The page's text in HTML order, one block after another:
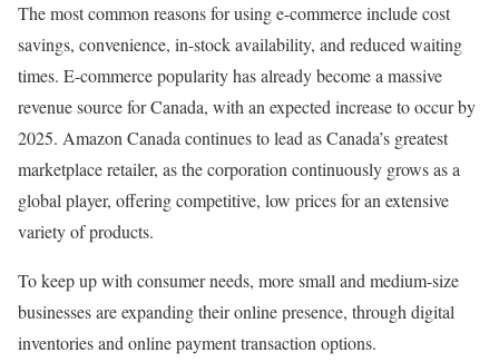
The most common reasons for using e-commerce include cost
savings, convenience, in-stock availability, and reduced waiting
times. E-commerce popularity has already become a massive
revenue source for Canada, with an expected increase to occur by
2025. Amazon Canada continues to lead as Canada’s greatest
marketplace retailer, as the corporation continuously grows as a
global player, offering competitive, low prices for an extensive
variety of products.
To keep up with consumer needs, more small and medium-size
businesses are expanding their online presence, through digital
inventories and online payment transaction options.